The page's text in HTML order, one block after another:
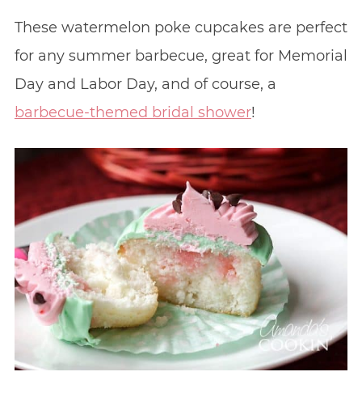
These watermelon poke cupcakes are perfect
for any summer barbecue, great for Memorial
Day and Labor Day, and of course, a
barbecue-themed bridal shower!